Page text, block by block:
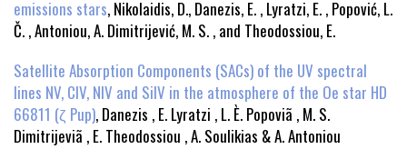
emissions stars, Nikolaidis, D., Danezis, E. , Lyratzi, E. , Popović, L.
Č. , Antoniou, A. Dimitrijević, M. S. , and Theodossiou, E.
Satellite Absorption Components (SACs) of the UV spectral
lines NV, CIV, NIV and SiIV in the atmosphere of the Oe star HD
66811 (ζ Pup), Danezis , E. Lyratzi , L. È. Popoviã , M. S.
Dimitrijeviã , E. Theodossiou , A. Soulikias & A. Antoniou